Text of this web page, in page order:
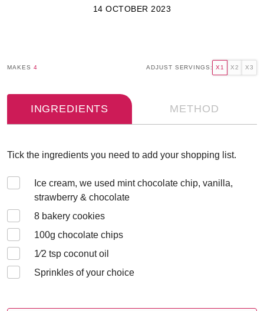
14 OCTOBER 2023
MAKES 4 ADJUST SERVINGS: X1 X2 X3
INGREDIENTS METHOD
Tick the ingredients you need to add your shopping list.
Ice cream, we used mint chocolate chip, vanilla,
strawberry & chocolate
8 bakery cookies
100g chocolate chips
1⁄2 tsp coconut oil
Sprinkles of your choice